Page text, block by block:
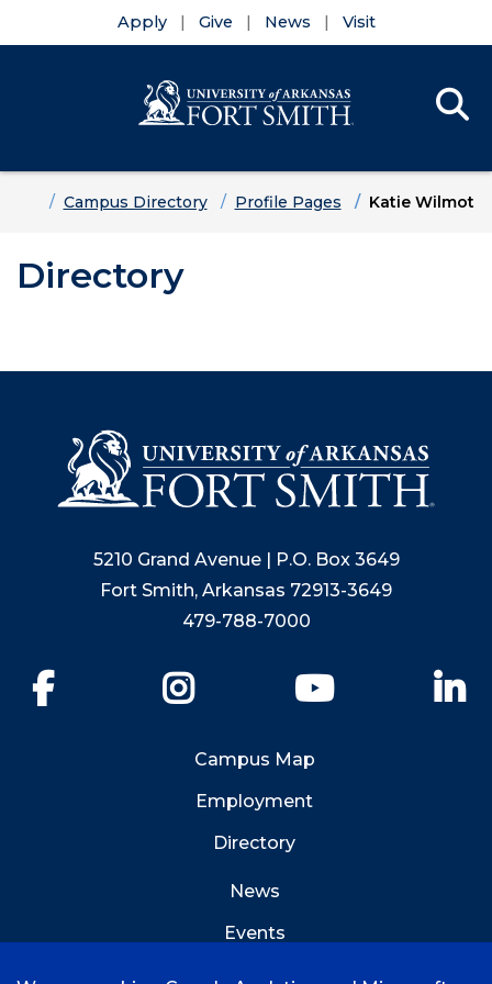
Apply Give News Visit
HomeCampus Directory Profile Pages Katie Wilmot
Directory
5210 Grand Avenue | P.O. Box 3649
Fort Smith, Arkansas 72913-3649
479-788-7000
YouTube
Campus Map
Employment
Directory
News
Events